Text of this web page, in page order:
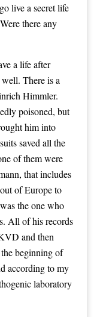
live a secret life
there any
a life after
There is a
Himmler.
poisoned, but
him into
saved all the
of them were
that includes
of Europe to
the one who
All of his records
and then
beginning of
according to my
laboratory